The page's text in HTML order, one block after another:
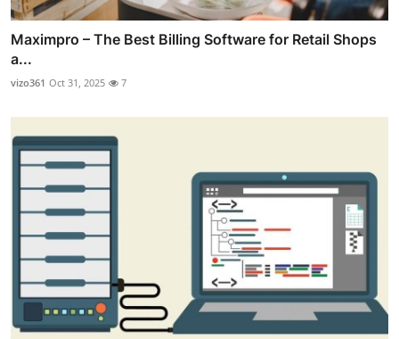
Maximpro – The Best Billing Software for Retail Shops
a...
vizo361 Oct 31, 2025 7